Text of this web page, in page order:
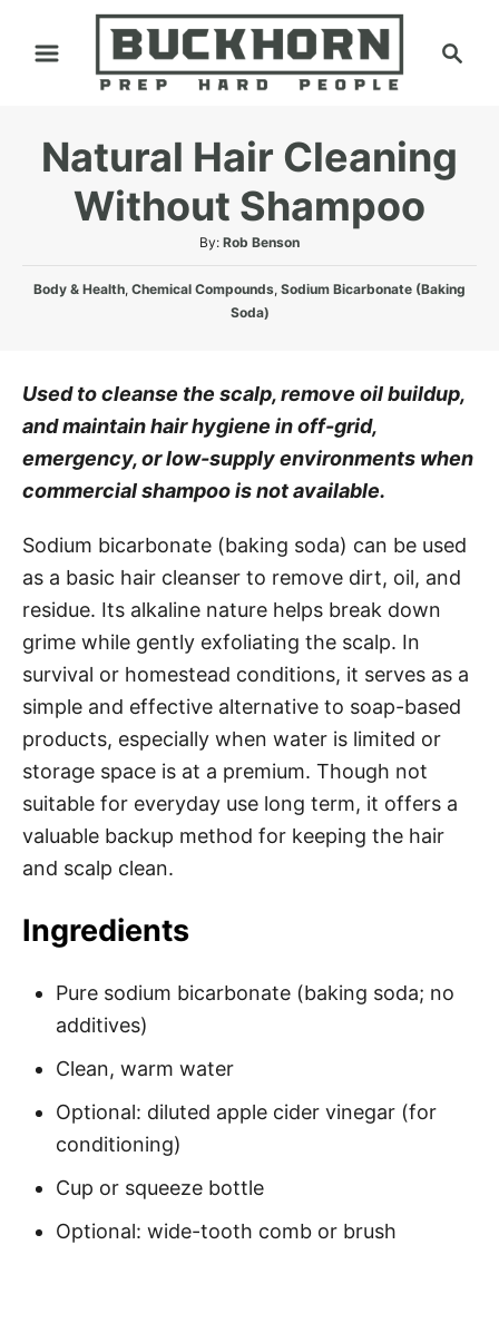
c
Natural Hair Cleaning
Without Shampoo
By: A
t
Rob Benson
C
o
r
i
s
Body & Health, Chemical Compounds, Sodium Bicarbonate (Baking
Soda)
Used to cleanse the scalp, remove oil buildup,
and maintain hair hygiene in off-grid,
emergency, or low-supply environments when
commercial shampoo is not available.
Sodium bicarbonate (baking soda) can be used
as a basic hair cleanser to remove dirt, oil, and
residue. Its alkaline nature helps break down
grime while gently exfoliating the scalp. In
survival or homestead conditions, it serves as a
simple and effective alternative to soap-based
products, especially when water is limited or
storage space is at a premium. Though not
suitable for everyday use long term, it offers a
valuable backup method for keeping the hair
and scalp clean.
Ingredients
Pure sodium bicarbonate (baking soda; no
additives)
Clean, warm water
Optional: diluted apple cider vinegar (for
conditioning)
Cup or squeeze bottle
Optional: wide-tooth comb or brush